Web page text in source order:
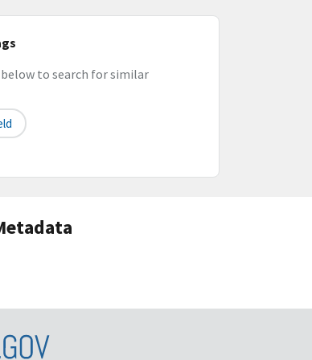
to search for similar